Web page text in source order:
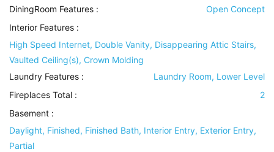
DiningRoom Features :
Open Concept
Interior Features :
High Speed Internet, Double Vanity, Disappearing Attic Stairs,
Vaulted Ceiling(s), Crown Molding
Laundry Features :
Laundry Room, Lower Level
Fireplaces Total :
2
Basement :
Daylight, Finished, Finished Bath, Interior Entry, Exterior Entry,
Partial